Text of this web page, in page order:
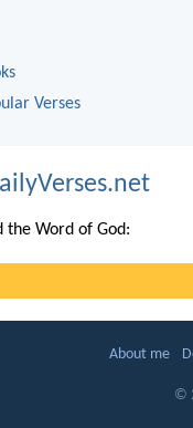
Verses
the Word of God:
About me
©